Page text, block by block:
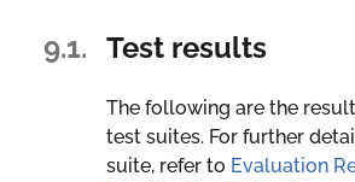
9.1. Test results
The following are the
test suites. For further
suite, refer to Evaluation